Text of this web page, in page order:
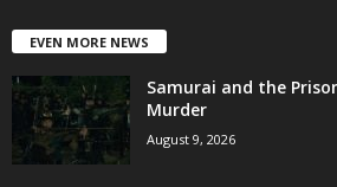
EVEN MORE NEWS
Samurai and the
Murder
August 9, 2026